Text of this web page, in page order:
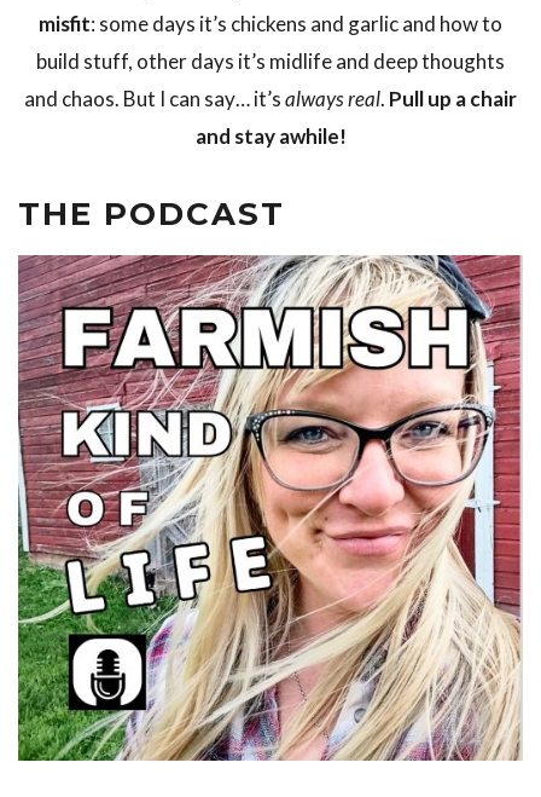
misfit: some days it’s chickens and garlic and how to
build stuff, other days it’s midlife and deep thoughts
and chaos. But I can say… it’salways real. Pull up a chair
and stay awhile!
THE PODCAST